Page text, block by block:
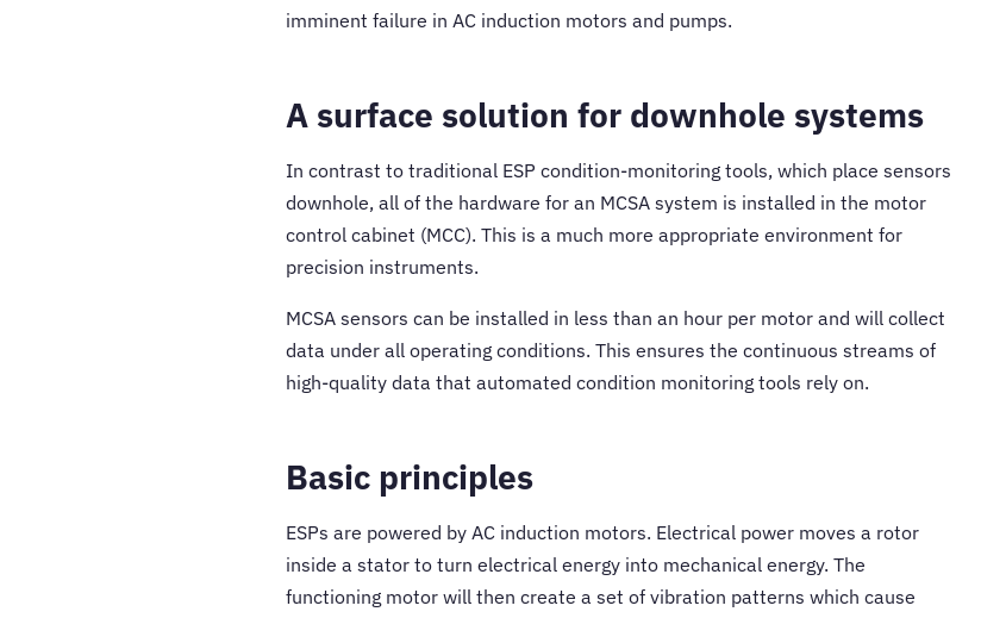
imminent failure in AC induction motors and pumps.
A surface solution for downhole systems
In contrast to traditional ESP condition-monitoring tools, which place sensors
downhole, all of the hardware for an MCSA system is installed in the motor
control cabinet (MCC). This is a much more appropriate environment for
precision instruments.
MCSA sensors can be installed in less than an hour per motor and will collect
data under all operating conditions. This ensures the continuous streams of
high-quality data that automated condition monitoring tools rely on.
Basic principles
ESPs are powered by AC induction motors. Electrical power moves a rotor
inside a stator to turn electrical energy into mechanical energy. The
functioning motor will then create a set of vibration patterns which cause